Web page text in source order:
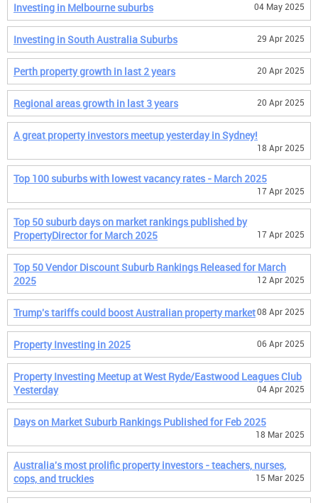
Investing in Melbourne suburbs 04 May 2025
Investing in South Australia Suburbs 29 Apr 2025
Perth property growth in last 2 years 20 Apr 2025
Regional areas growth in last 3 years 20 Apr 2025
A great property investors meetup yesterday in Sydney!
18 Apr 2025
Top 100 suburbs with lowest vacancy rates - March 2025
17 Apr 2025
Top 50 suburb days on market rankings published by
PropertyDirector for March 2025
17 Apr 2025
Top 50 Vendor Discount Suburb Rankings Released for March
2025
12 Apr 2025
Trump's tariffs could boost Australian property market08 Apr 2025
Property Investing in 2025 06 Apr 2025
Property Investing Meetup at West Ryde/Eastwood Leagues Club
Yesterday
04 Apr 2025
Days on Market Suburb Rankings Published for Feb 2025
18 Mar 2025
Australia's most prolific property investors - teachers, nurses,
cops, and truckies
15 Mar 2025